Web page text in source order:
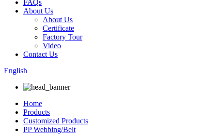
FAQs
About Us
About Us
Certificate
Factory Tour
Video
Contact Us
English
Home
Products
Customized Products
PP Webbing/Belt